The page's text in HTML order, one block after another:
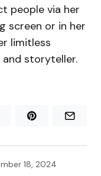
people via her
screen or in her
limitless
storyteller.
18, 2024